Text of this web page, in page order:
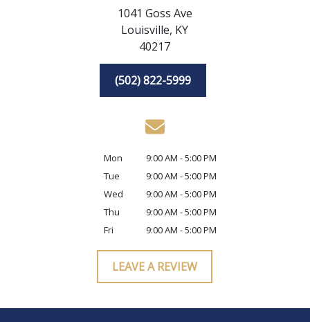
1041 Goss Ave
Louisville, KY
40217
(502) 822-5999
Mon
9:00 AM - 5:00 PM
Tue
9:00 AM - 5:00 PM
Wed
9:00 AM - 5:00 PM
Thu
9:00 AM - 5:00 PM
Fri
9:00 AM - 5:00 PM
LEAVE A REVIEW